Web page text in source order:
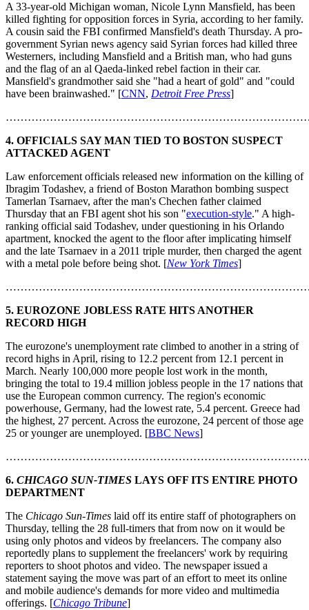
A 33-year-old Michigan woman, Nicole Lynn Mansfield, has been
killed fighting for opposition forces in Syria, according to her family.
A cousin said the FBI confirmed Mansfield's death Thursday. A pro-
government Syrian news agency said Syrian forces had killed three
Westerners, including Mansfield and a British man, who had guns
and the flag of an al Qaeda-linked rebel faction in their car.
Mansfield's grandmother said she "had a heart of gold" and "could
have been brainwashed." [CNN, Detroit Free Press]
4. OFFICIALS SAY MAN TIED TO BOSTON SUSPECT
ATTACKED AGENT
Law enforcement officials released new information on the killing of
Ibragim Todashev, a friend of Boston Marathon bombing suspect
Tamerlan Tsarnaev, after the man's Chechen father claimed
Thursday that an FBI agent shot his son "execution-style." A high-
ranking official said Todashev, under questioning in his Orlando
apartment, knocked the agent to the floor after implicating himself
and the late Tsarnaev in a 2011 triple murder, then charged the agent
with a metal pole before being shot. [New York Times]
5. EUROZONE JOBLESS RATE HITS ANOTHER
RECORD HIGH
The eurozone's unemployment rate climbed to another in a string of
record highs in April, rising to 12.2 percent from 12.1 percent in
March. Nearly 100,000 more people lost work in the month,
bringing the total to 19.4 million jobless people in the 17 nations that
use the European common currency. The region's economic
powerhouse, Germany, had the lowest rate, 5.4 percent. Greece had
the highest, 27 percent. Across the eurozone, 24 percent of those age
25 or younger are unemployed. [BBC News]
6. CHICAGO SUN-TIMES LAYS OFF ITS ENTIRE PHOTO
DEPARTMENT
The Chicago Sun-Times laid off its entire staff of photographers on
Thursday, telling the 28 full-timers that from now on it would be
using only photos and videos by freelancers. The company also
reportedly plans to supplement the freelancers' work by requiring
reporters to shoot photos and video. The newspaper issued a
statement saying the move was part of an effort to meet its online
and mobile audience's demands for more video and multimedia
offerings. [Chicago Tribune]